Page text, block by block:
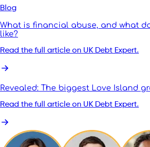
Blog
What is financial abuse, and what
like?
Read the full article on UK Debt Expert.
Revealed: The biggest Love Island
Read the full article on UK Debt Expert.